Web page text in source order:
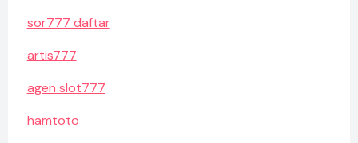
sor777 daftar
artis777
agen slot777
hamtoto